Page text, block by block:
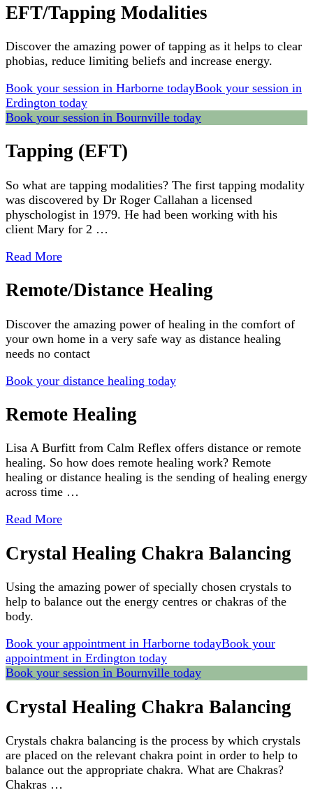
EFT/Tapping Modalities
Discover the amazing power of tapping as it helps to clear
phobias, reduce limiting beliefs and increase energy.
Book your session in Harborne todayBook your session in
Erdington today
Book your session in Bournville today
Tapping (EFT)
So what are tapping modalities? The first tapping modality
was discovered by Dr Roger Callahan a licensed
physchologist in 1979. He had been working with his
client Mary for 2 …
Read More
Remote/Distance Healing
Discover the amazing power of healing in the comfort of
your own home in a very safe way as distance healing
needs no contact
Book your distance healing today
Remote Healing
Lisa A Burfitt from Calm Reflex offers distance or remote
healing. So how does remote healing work? Remote
healing or distance healing is the sending of healing energy
across time …
Read More
Crystal Healing Chakra Balancing
Using the amazing power of specially chosen crystals to
help to balance out the energy centres or chakras of the
body.
Book your appointment in Harborne todayBook your
appointment in Erdington today
Book your session in Bournville today
Crystal Healing Chakra Balancing
Crystals chakra balancing is the process by which crystals
are placed on the relevant chakra point in order to help to
balance out the appropriate chakra. What are Chakras?
Chakras …